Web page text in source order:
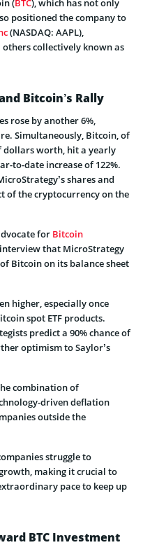
(BTC), which has not only
positioned the company to
(NASDAQ: AAPL),
others collectively known as
Bitcoin’s Rally
rose by another 6%,
Simultaneously, Bitcoin, of
dollars worth, hit a yearly
to-date increase of 122%.
shares and
of the cryptocurrency on the
for Bitcoin
that MicroStrategy
Bitcoin on its balance sheet
higher, especially once
spot ETF products.
predict a 90% chance of
optimism to Saylor’s
combination of
driven deflation
outside the
struggle to
making it crucial to
pace to keep up
BTC Investment